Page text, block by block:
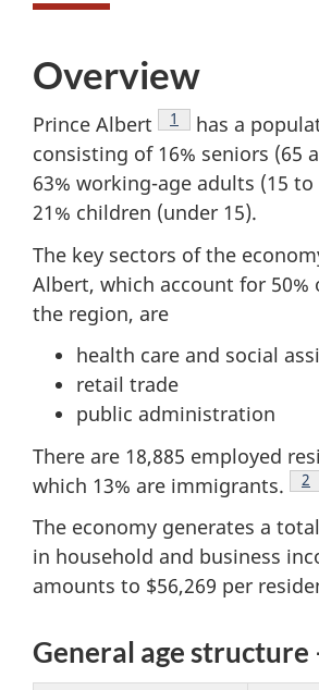
Overview
Prince Albert Footnote
1
has a
consisting of 16% seniors (65
63% working-age adults (15 to
21% children (under 15).
The key sectors of the
Albert, which account for 50%
the region, are
health care and social
retail trade
public administration
There are 18,885 employed
which 13% are immigrants.
2
The economy generates a
in household and business
amounts to $56,269 per
General age structure